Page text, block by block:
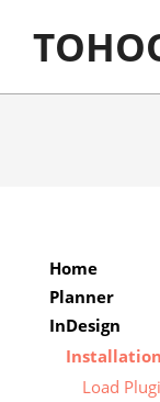
Home
Planner
InDesign
Load